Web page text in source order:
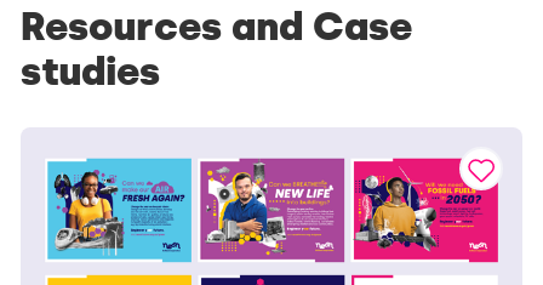
Resources and Case
studies